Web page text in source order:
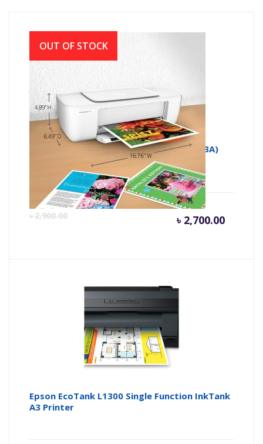
HP Deskjet 1112 Compact Printer (F5S23A)
৳2,900.00 ৳ 2,700.00
is:
৳
Epson EcoTank L1300 Single Function InkTank
A3 Printer
OUT OF STOCK